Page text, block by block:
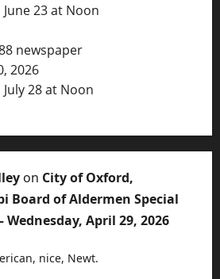
23 at Noon
newspaper
2026
28 at Noon
on City of Oxford,
Board of Aldermen Special
Wednesday, April 29, 2026
nice, Newt.